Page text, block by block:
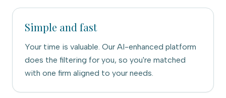
Simple and fast
Your time is valuable. Our AI-enhanced platform
does the filtering for you, so you're matched
with one firm aligned to your needs.